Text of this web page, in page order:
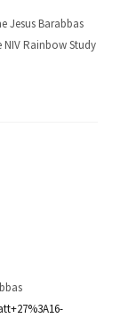
Jesus Barabbas
NIV Rainbow Study